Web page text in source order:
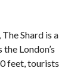
Shard is a
London’s
feet, tourists